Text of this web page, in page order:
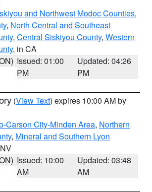
and Northwest Modoc Counties,
, North Central and Southeast
, Central Siskiyou County, Western
, in CA
Issued: 01:00
PM
Updated: 04:26
PM
(View Text) expires 10:00 AM by
Carson City-Minden Area, Northern
, Mineral and Southern Lyon
Issued: 10:00
AM
Updated: 03:48
AM